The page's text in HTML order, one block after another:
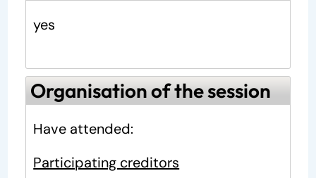
yes
Organisation of the session
Have attended:
Participating creditors